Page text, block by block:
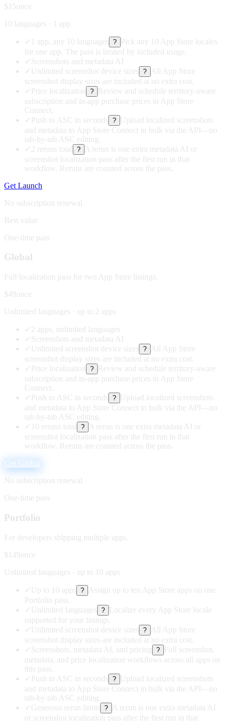
$15once
10 languages · 1 app
✓ 1 app, any 10 languages ?
Pick any 10 App Store locales
for one app. The pass is limited by included usage.
✓ Screenshots and metadata AI
✓ Unlimited screenshot device sizes ?
All App Store
screenshot display sizes are included at no extra cost.
✓ Price localization ?
Review and schedule territory-aware
subscription and in-app purchase prices in App Store
Connect.
✓ Push to ASC in seconds ?
Upload localized screenshots
and metadata to App Store Connect in bulk via the API—no
tab-by-tab ASC editing.
✓ 2 reruns total ?
A rerun is one extra metadata AI or
screenshot localization pass after the first run in that
workflow. Reruns are counted across the pass.
Get Launch
No subscription renewal
Best value
One-time pass
Global
Full localization pass for two App Store listings.
$49once
Unlimited languages · up to 2 apps
✓ 2 apps, unlimited languages
✓ Screenshots and metadata AI
✓ Unlimited screenshot device sizes ?
All App Store
screenshot display sizes are included at no extra cost.
✓ Price localization ?
Review and schedule territory-aware
subscription and in-app purchase prices in App Store
Connect.
✓ Push to ASC in seconds ?
Upload localized screenshots
and metadata to App Store Connect in bulk via the API—no
tab-by-tab ASC editing.
✓ 10 reruns total ?
A rerun is one extra metadata AI or
screenshot localization pass after the first run in that
workflow. Reruns are counted across the pass.
Get Global
No subscription renewal
One-time pass
Portfolio
For developers shipping multiple apps.
$149once
Unlimited languages · up to 10 apps
✓ Up to 10 apps ?
Assign up to ten App Store apps on one
Portfolio pass.
✓ Unlimited languages ?
Localize every App Store locale
supported for your listings.
✓ Unlimited screenshot device sizes ?
All App Store
screenshot display sizes are included at no extra cost.
✓ Screenshots, metadata AI, and pricing ?
Full screenshot,
metadata, and price localization workflows across all apps on
this pass.
✓ Push to ASC in seconds ?
Upload localized screenshots
and metadata to App Store Connect in bulk via the API—no
tab-by-tab ASC editing.
✓ Generous rerun limits ?
A rerun is one extra metadata AI
or screenshot localization pass after the first run in that